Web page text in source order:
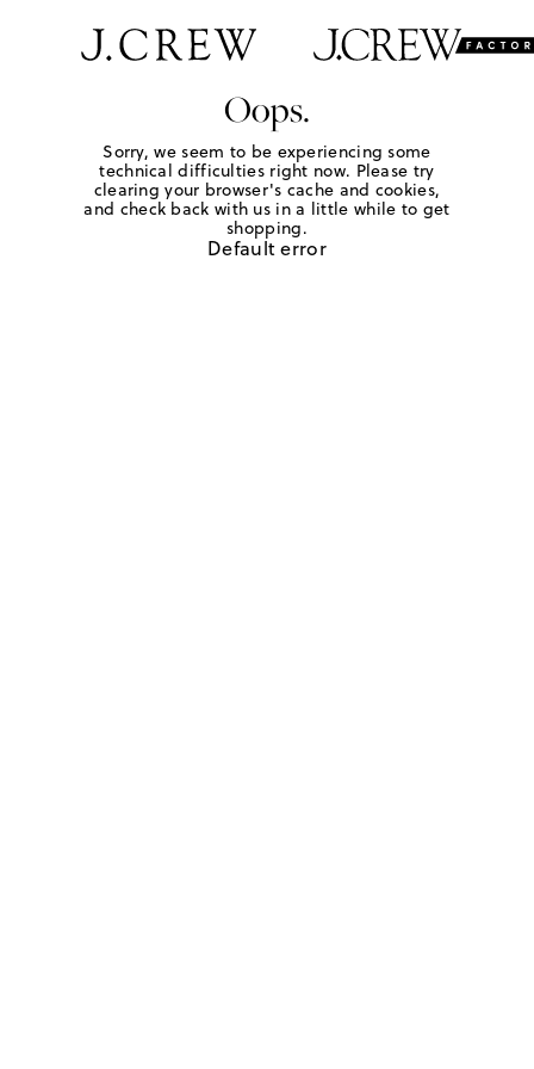
Oops.
Sorry, we seem to be experiencing some
technical difficulties right now. Please try
clearing your browser's cache and cookies,
and check back with us in a little while to get
shopping.
Default error